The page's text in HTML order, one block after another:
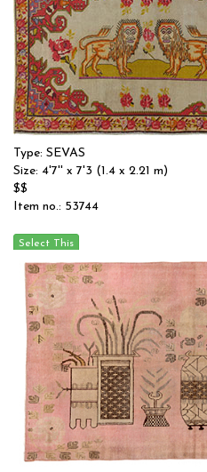
Type: SEVAS
Size: 4'7'' x 7'3 (1.4 x 2.21 m)
$$
Item no.: 53744